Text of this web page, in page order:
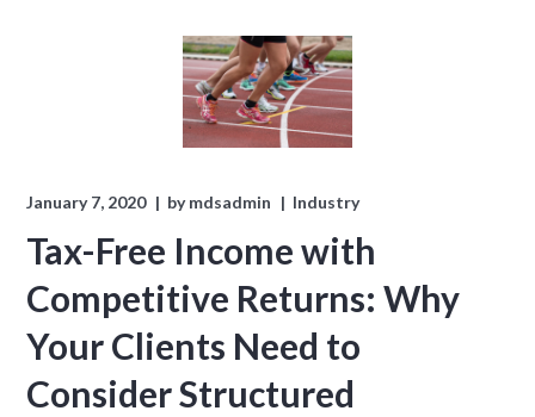
January 7, 2020 bymdsadmin Industry
Tax-Free Income with
Competitive Returns: Why
Your Clients Need to
Consider Structured